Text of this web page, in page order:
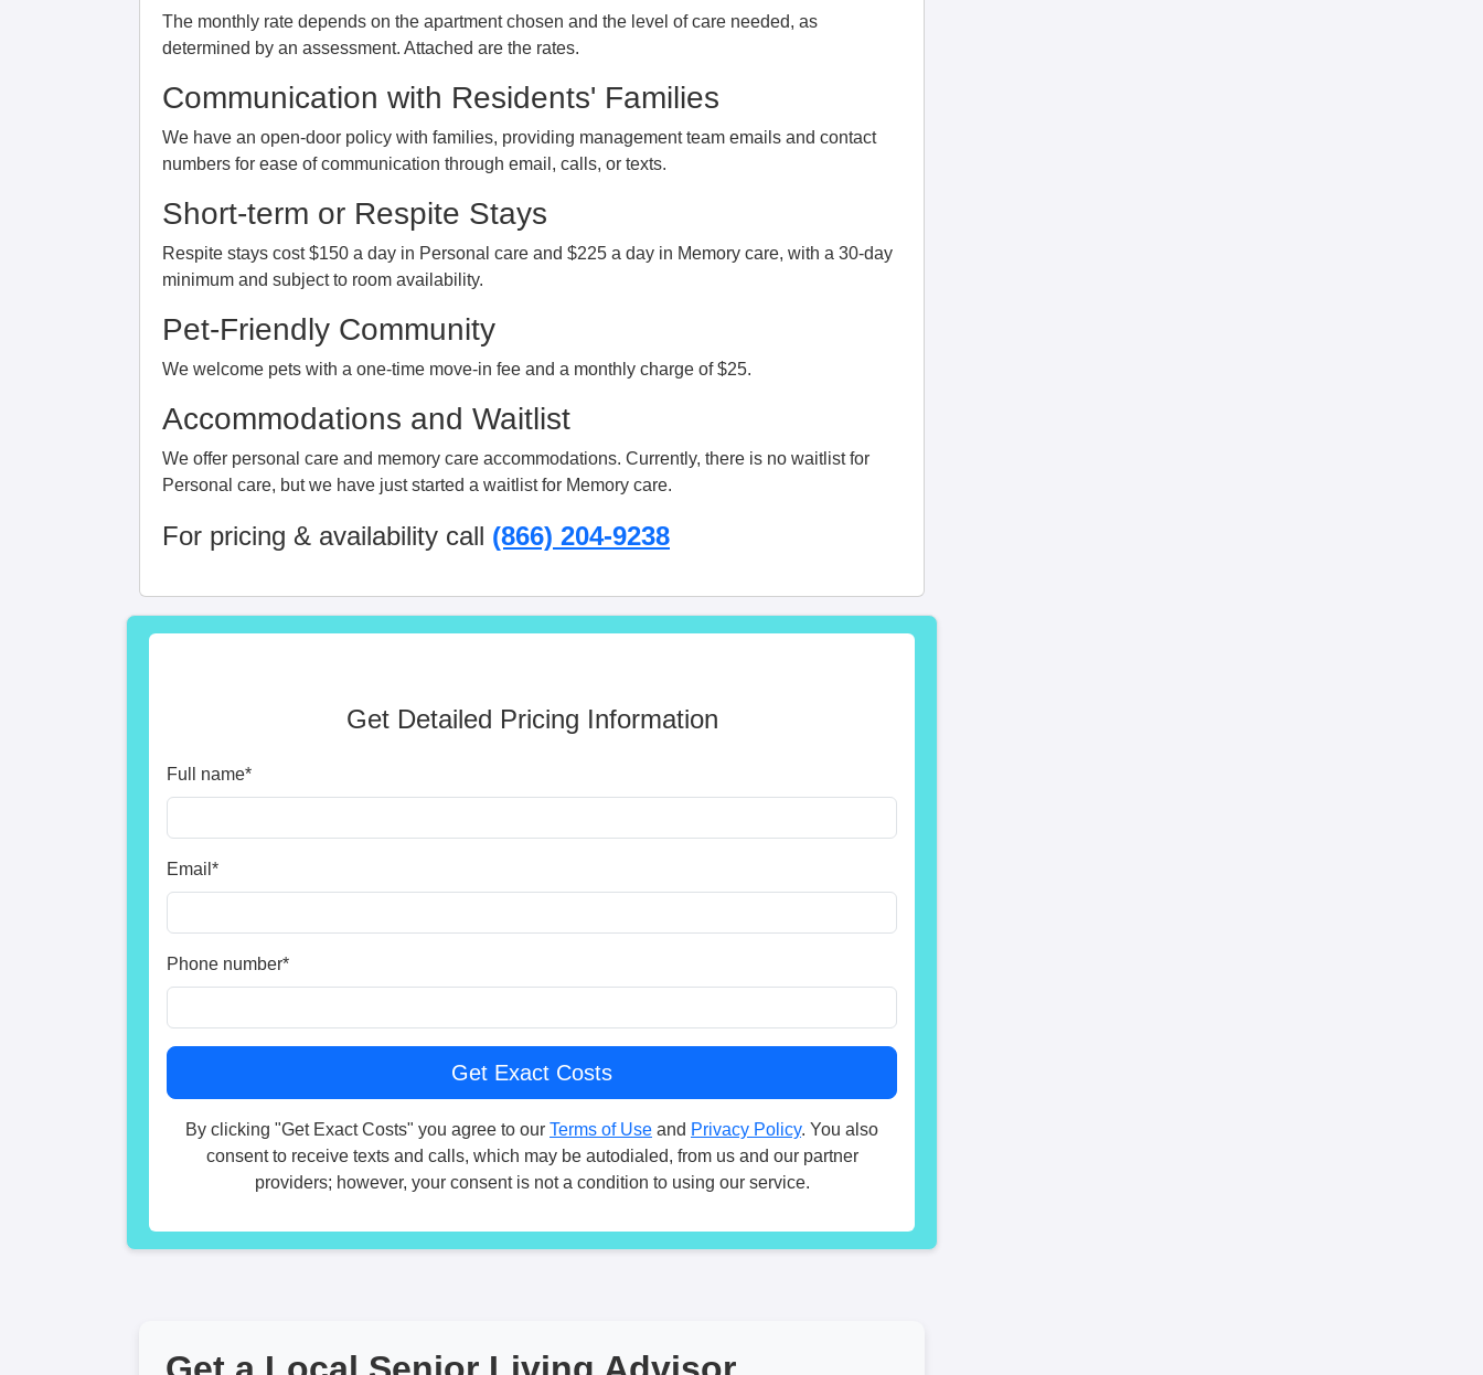
The monthly rate depends on the apartment chosen and the level of care needed, as
determined by an assessment. Attached are the rates.
Communication with Residents' Families
We have an open-door policy with families, providing management team emails and contact
numbers for ease of communication through email, calls, or texts.
Short-term or Respite Stays
Respite stays cost $150 a day in Personal care and $225 a day in Memory care, with a 30-day
minimum and subject to room availability.
Pet-Friendly Community
We welcome pets with a one-time move-in fee and a monthly charge of $25.
Accommodations and Waitlist
We offer personal care and memory care accommodations. Currently, there is no waitlist for
Personal care, but we have just started a waitlist for Memory care.
For pricing & availability call (866) 204-9238
Get Detailed Pricing Information
Full name*
Email *
Phone number*
By clicking "Get Exact Costs" you agree to our Terms of Use and Privacy Policy. You also
consent to receive texts and calls, which may be autodialed, from us and our partner
providers; however, your consent is not a condition to using our service.